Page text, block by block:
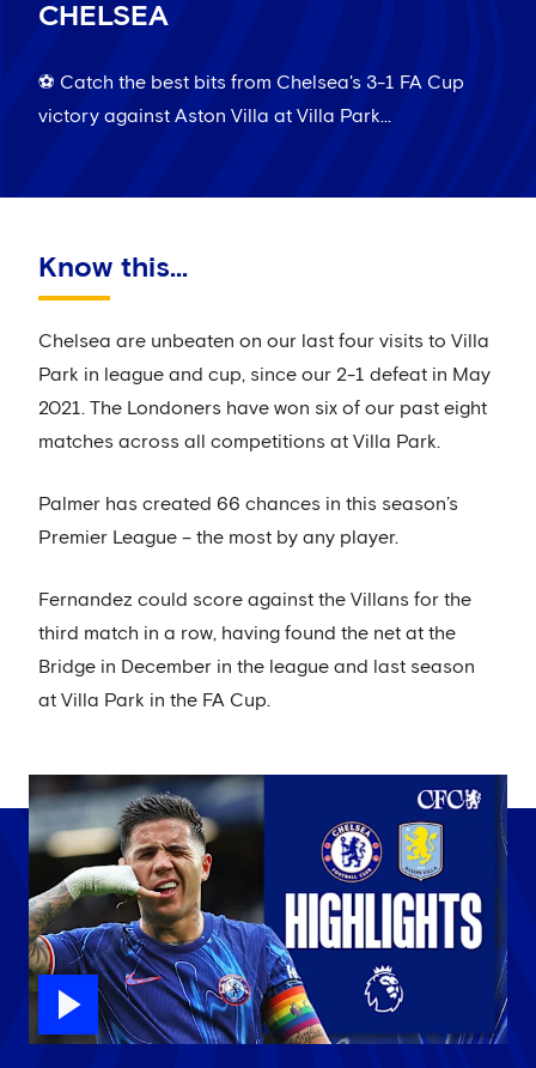
CHELSEA
⚽️ Catch the best bits from Chelsea's 3-1 FA Cup
victory against Aston Villa at Villa Park...
Know this...
Chelsea are unbeaten on our last four visits to Villa
Park in league and cup, since our 2-1 defeat in May
2021. The Londoners have won six of our past eight
matches across all competitions at Villa Park.
Palmer has created 66 chances in this season’s
Premier League – the most by any player.
Fernandez could score against the Villans for the
third match in a row, having found the net at the
Bridge in December in the league and last season
at Villa Park in the FA Cup.